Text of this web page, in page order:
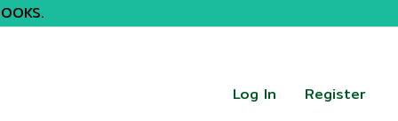
Log In Register